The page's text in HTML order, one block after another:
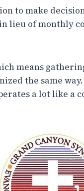
to make
lieu of monthly
means
the same
a lot like a